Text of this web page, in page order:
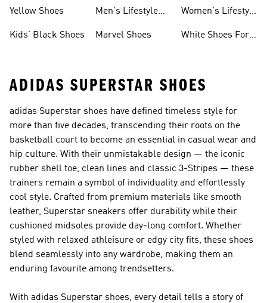
Yellow Shoes
Kids' Black Shoes
Men's Lifestyle
Marvel Shoes
Women's Lifestyle
White Shoes For
ADIDAS SUPERSTAR SHOES
adidas Superstar shoes have defined timeless style for
more than five decades, transcending their roots on the
basketball court to become an essential in casual wear and
hip culture. With their unmistakable design — the iconic
rubber shell toe, clean lines and classic 3-Stripes — these
trainers remain a symbol of individuality and effortlessly
cool style. Crafted from premium materials like smooth
leather, Superstar sneakers offer durability while their
cushioned midsoles provide day-long comfort. Whether
styled with relaxed athleisure or edgy city fits, these shoes
blend seamlessly into any wardrobe, making them an
enduring favourite among trendsetters.
With adidas Superstar shoes, every detail tells a story of